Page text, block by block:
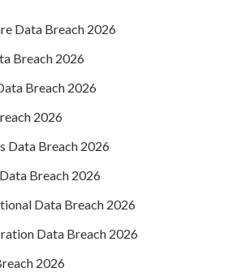
Data Breach 2026
Breach 2026
Breach 2026
2026
Data Breach 2026
Breach 2026
Data Breach 2026
Data Breach 2026
2026